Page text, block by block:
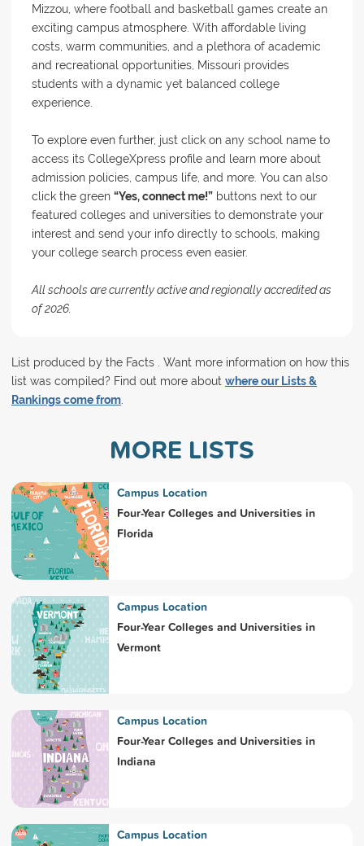
Mizzou, where football and basketball games create an
exciting campus atmosphere. With affordable living
costs, warm communities, and a plethora of academic
and recreational opportunities, Missouri provides
students with a dynamic yet balanced college
experience.
To explore even further, just click on any school name to
access its CollegeXpress profile and learn more about
admission policies, campus life, and more. You can also
click the green “Yes, connect me!”buttons next to our
featured colleges and universities to demonstrate your
interest and send your info directly to schools, making
your college search process even easier.
All schools are currently active and regionally accredited as
of 2026.
List produced by the Facts . Want more information on how this
list was compiled? Find out more about where our Lists &
Rankings come from.
MORE LISTS
Campus Location
Four-Year Colleges and Universities in
Florida
Campus Location
Four-Year Colleges and Universities in
Vermont
Campus Location
Four-Year Colleges and Universities in
Indiana
Campus Location